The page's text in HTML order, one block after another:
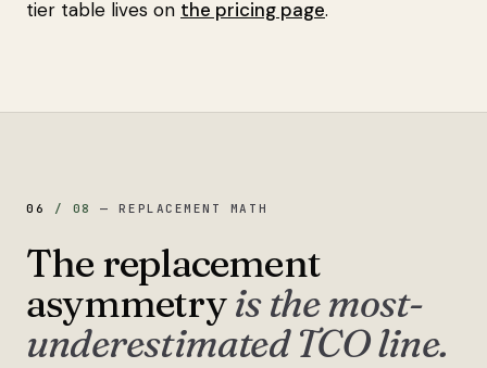
tier table lives on the pricing page.
06 / 08 —REPLACEMENT MATH
The replacement
asymmetry is the most-
underestimated TCO line.